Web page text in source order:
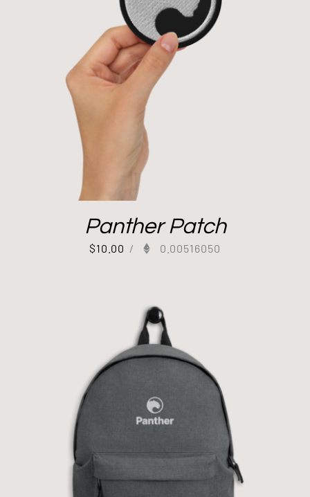
Panther Patch
$10.00 / 0.00516050